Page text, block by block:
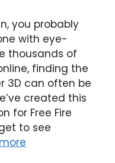
you probably
with eye-
thousands of
finding the
3D can often be
created this
for Free Fire
to see